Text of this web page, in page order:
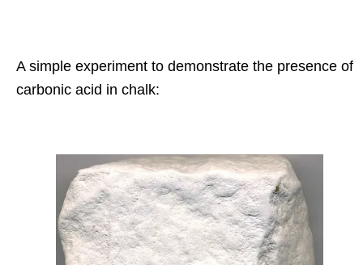
A simple experiment to demonstrate the presence of
carbonic acid in chalk: